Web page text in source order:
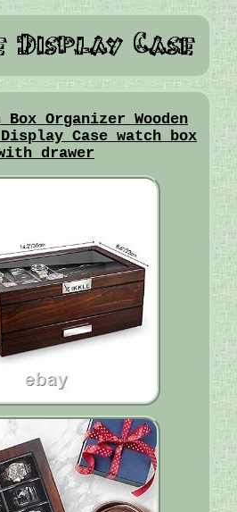
Organizer Wooden
Case watch box
drawer